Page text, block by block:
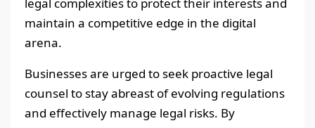
maintain a competitive edge in the digital
arena.
Businesses are urged to seek proactive legal
counsel to stay abreast of evolving regulations
and effectively manage legal risks. By